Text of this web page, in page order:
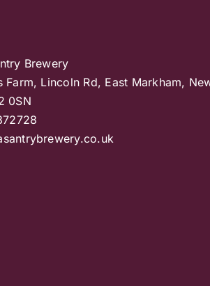
Brewery
Farm, Lincoln Rd, East Markham,
0SN